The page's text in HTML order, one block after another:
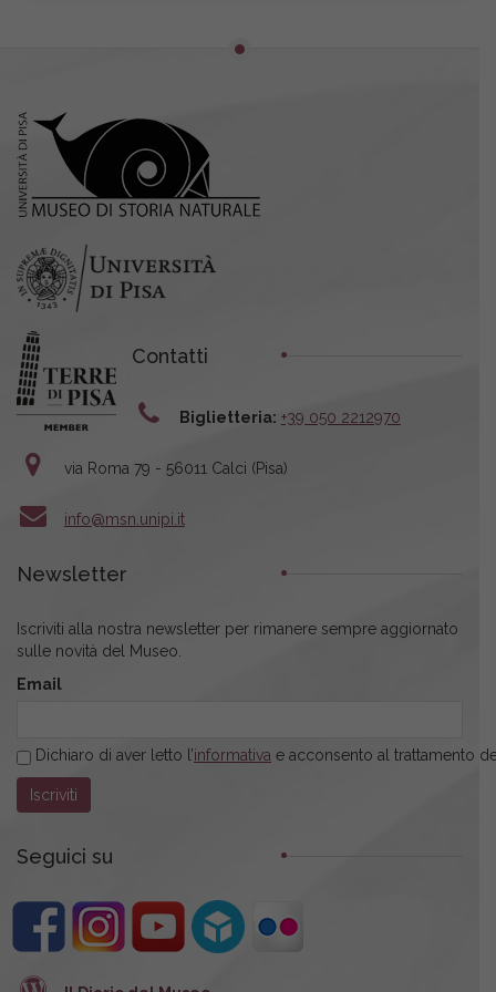
Contatti
Biglietteria: +39 050 2212970
via Roma 79 - 56011 Calci (Pisa)
info@msn.unipi.it
Newsletter
Iscriviti alla nostra newsletter per rimanere sempre aggiornato
sulle novità del Museo.
Email
Dichiaro di aver letto l’informativa e acconsento al trattamento
Seguici su